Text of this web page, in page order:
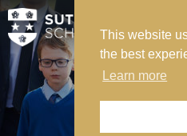
This website
the best
Learn more
MY SVS
SVS FOUNDATION
WORK AT SVS
MAKE A PAYMENT